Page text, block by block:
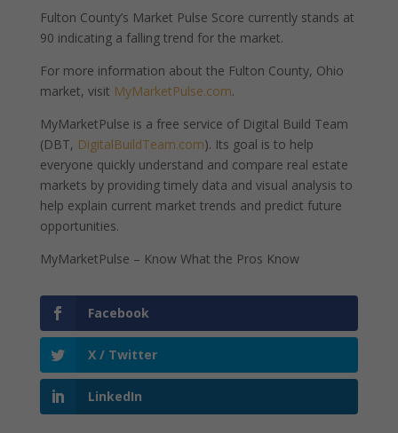
Fulton County’s Market Pulse Score currently stands at
90 indicating a falling trend for the market.
For more information about the Fulton County, Ohio
market, visit MyMarketPulse.com.
MyMarketPulse is a free service of Digital Build Team
(DBT, DigitalBuildTeam.com). Its goal is to help
everyone quickly understand and compare real estate
markets by providing timely data and visual analysis to
help explain current market trends and predict future
opportunities.
MyMarketPulse – Know What the Pros Know
Facebook
X / Twitter
LinkedIn